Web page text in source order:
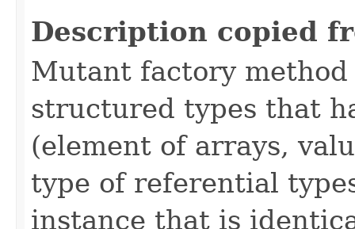
Description copied
Mutant factory
structured types that
(element of arrays,
type of referential
instance that is